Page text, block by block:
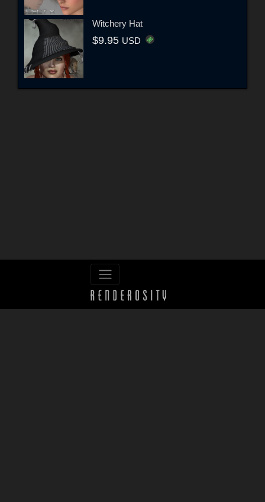
Witchery Hat
$9.95 USD